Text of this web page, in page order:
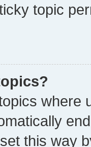
topic
where
this way